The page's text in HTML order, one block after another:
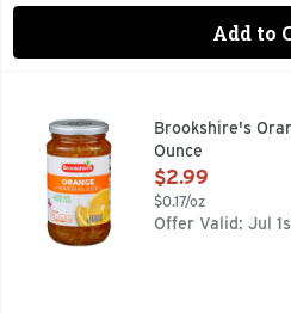
Add to
Made With Real FruitBrookshire's
Ounce
Open Product
$2.99
$0.17/oz
Offer Valid: Jul